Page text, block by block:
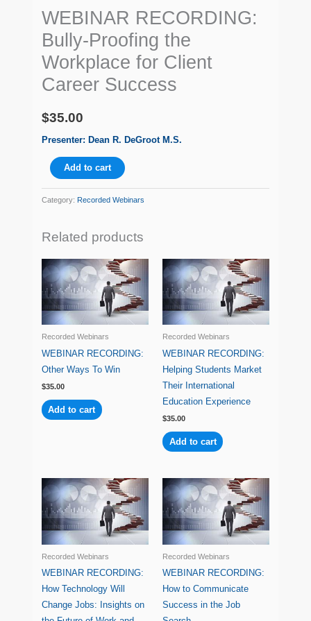
WEBINAR RECORDING:
Bully-Proofing the
Workplace for Client
Career Success
$35.00
Presenter: Dean R. DeGroot M.S.
Add to cart
Category: Recorded Webinars
Related products
Recorded Webinars
WEBINAR RECORDING:
Other Ways To Win
$35.00
Add to cart
Recorded Webinars
WEBINAR RECORDING:
Helping Students Market
Their International
Education Experience
$35.00
Add to cart
Recorded Webinars
WEBINAR RECORDING:
How Technology Will
Change Jobs: Insights on
Recorded Webinars
WEBINAR RECORDING:
How to Communicate
Success in the Job